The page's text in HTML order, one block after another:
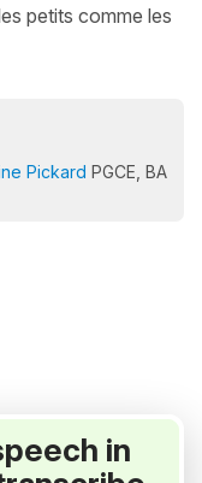
petits comme les
Pickard PGCE, BA
in